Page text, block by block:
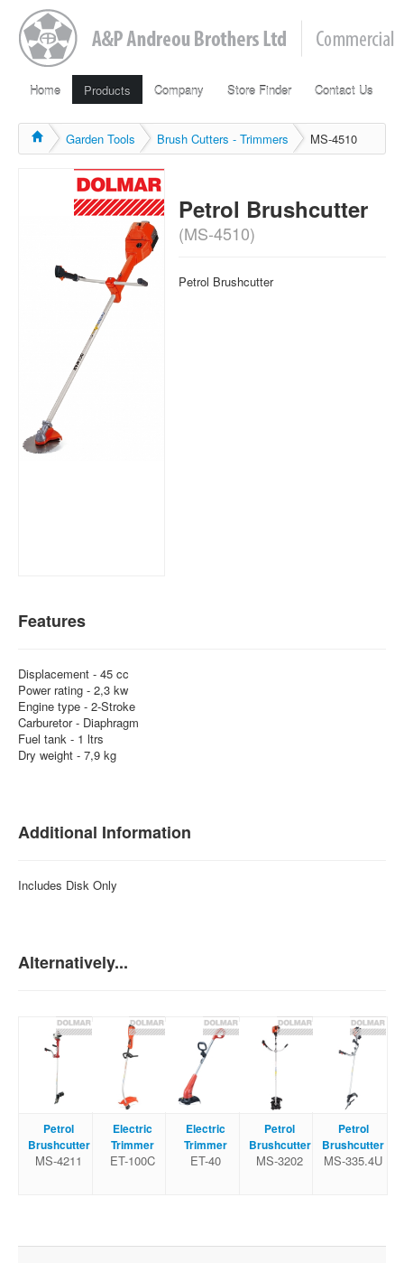
Home Products Company Store Finder Contact Us
Garden Tools Brush Cutters - Trimmers MS-4510
Petrol Brushcutter
(MS-4510)
Petrol Brushcutter
Features
Displacement - 45 cc
Power rating - 2,3 kw
Engine type - 2-Stroke
Carburetor - Diaphragm
Fuel tank - 1 ltrs
Dry weight - 7,9 kg
Additional Information
Includes Disk Only
Alternatively...
Petrol
Brushcutter
MS-4211
Electric
Trimmer
ET-100C
Electric
Trimmer
ET-40
Petrol
Brushcutter
MS-3202
Petrol
Brushcutter
MS-335.4U